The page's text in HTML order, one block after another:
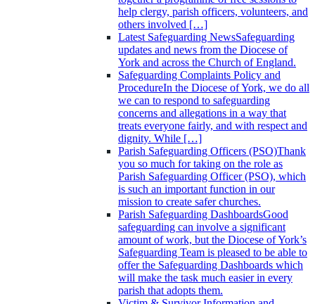
help clergy, parish officers, volunteers, and
others involved […]
Latest Safeguarding NewsSafeguarding
updates and news from the Diocese of
York and across the Church of England.
Safeguarding Complaints Policy and
ProcedureIn the Diocese of York, we do all
we can to respond to safeguarding
concerns and allegations in a way that
treats everyone fairly, and with respect and
dignity. While […]
Parish Safeguarding Officers (PSO)Thank
you so much for taking on the role as
Parish Safeguarding Officer (PSO), which
is such an important function in our
mission to create safer churches.
Parish Safeguarding DashboardsGood
safeguarding can involve a significant
amount of work, but the Diocese of York’s
Safeguarding Team is pleased to be able to
offer the Safeguarding Dashboards which
will make the task much easier in every
parish that adopts them.